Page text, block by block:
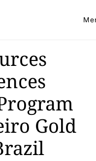
Gold